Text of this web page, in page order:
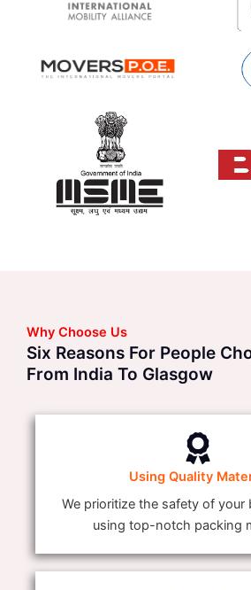
Why Choose Us
Six Reasons For People
From India To Glasgow
Using Quality
We prioritize the safety of your
using top-notch packing